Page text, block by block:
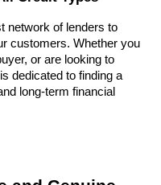
network of lenders to
customers. Whether you
or are looking to
dedicated to finding a
long-term financial